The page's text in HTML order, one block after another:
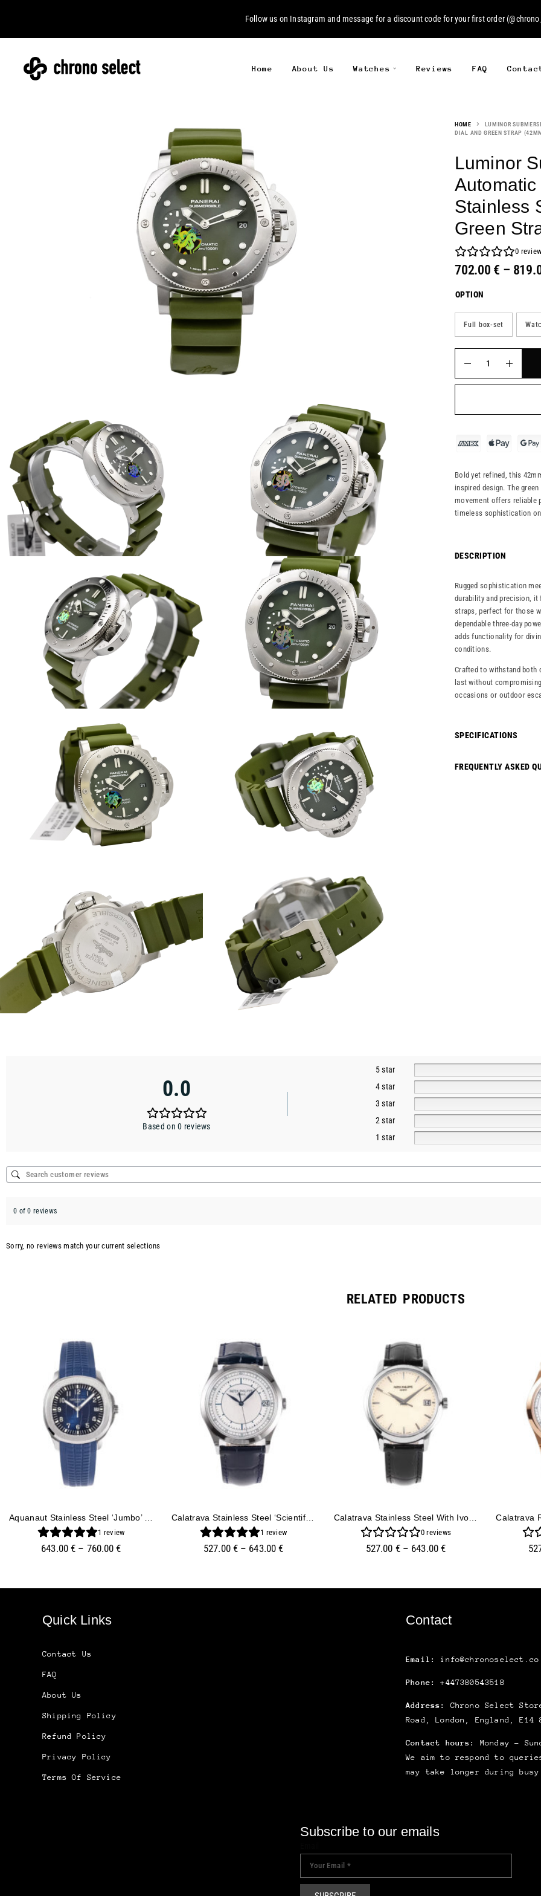
Follow us on Instagram and message for a discount code for your first order (
Home About Us Watches Reviews FAQ
HOME
LUMINOR
DIAL AND GREEN STRAP
Luminor
Automatic
Stainless
Green
0
702.00 € –
OPTION
Full box-set
Bold yet refined, this
inspired design. The
movement offers reliable
timeless sophistication
DESCRIPTION
Rugged sophistication
durability and precision, it
straps, perfect for those
dependable three-day
adds functionality for
conditions.
Crafted to withstand both
last without
occasions or outdoor
SPECIFICATIONS
FREQUENTLY ASKED
0.0
Based on 0 reviews
5 star
4 star
3 star
2 star
1 star
0 of 0 reviews
Sorry, no reviews match your current selections
RELATED PRODUCTS
Aquanaut Stainless Steel ‘Jumbo’ With Blue Dial (42mm)
1 review
643.00€ – 760.00€
Calatrava Stainless Steel ‘Scientific’ With Silver Dial (38mm)
1 review
527.00 € – 643.00€
Calatrava Stainless Steel With Ivory Dial (39mm)
0reviews
527.00 € – 643.00€
Quick Links
Contact Us
FAQ
About Us
Shipping Policy
Refund Policy
Privacy Policy
Terms Of Service
Contact
Email: info@chronoselect.co
Phone: +447380543518
Address:
Chrono Select
Road, London, England, E14
Contact hours:
Monday –
We aim to respond to
may take longer during
Subscribe to our emails